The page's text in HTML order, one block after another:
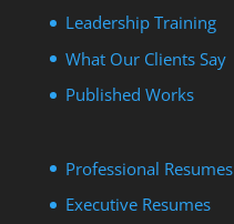
Leadership Training
What Our Clients Say
Published Works
Professional Resumes
Executive Resumes